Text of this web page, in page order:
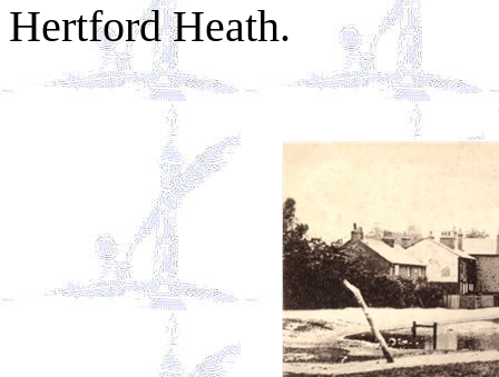
Hertford Heath.